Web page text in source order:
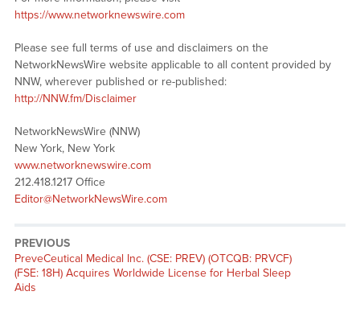
https://www.networknewswire.com
Please see full terms of use and disclaimers on the
NetworkNewsWire website applicable to all content provided by
NNW, wherever published or re-published:
http://NNW.fm/Disclaimer
NetworkNewsWire (NNW)
New York, New York
www.networknewswire.com
212.418.1217 Office
Editor@NetworkNewsWire.com
PREVIOUS
Previous
post:
PreveCeutical Medical Inc. (CSE: PREV) (OTCQB: PRVCF)
(FSE: 18H) Acquires Worldwide License for Herbal Sleep
Aids